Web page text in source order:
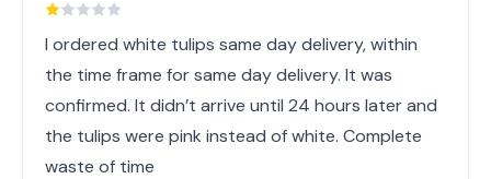
I ordered white tulips same day delivery, within
the time frame for same day delivery. It was
confirmed. It didn’t arrive until 24 hours later and
the tulips were pink instead of white. Complete
waste of time